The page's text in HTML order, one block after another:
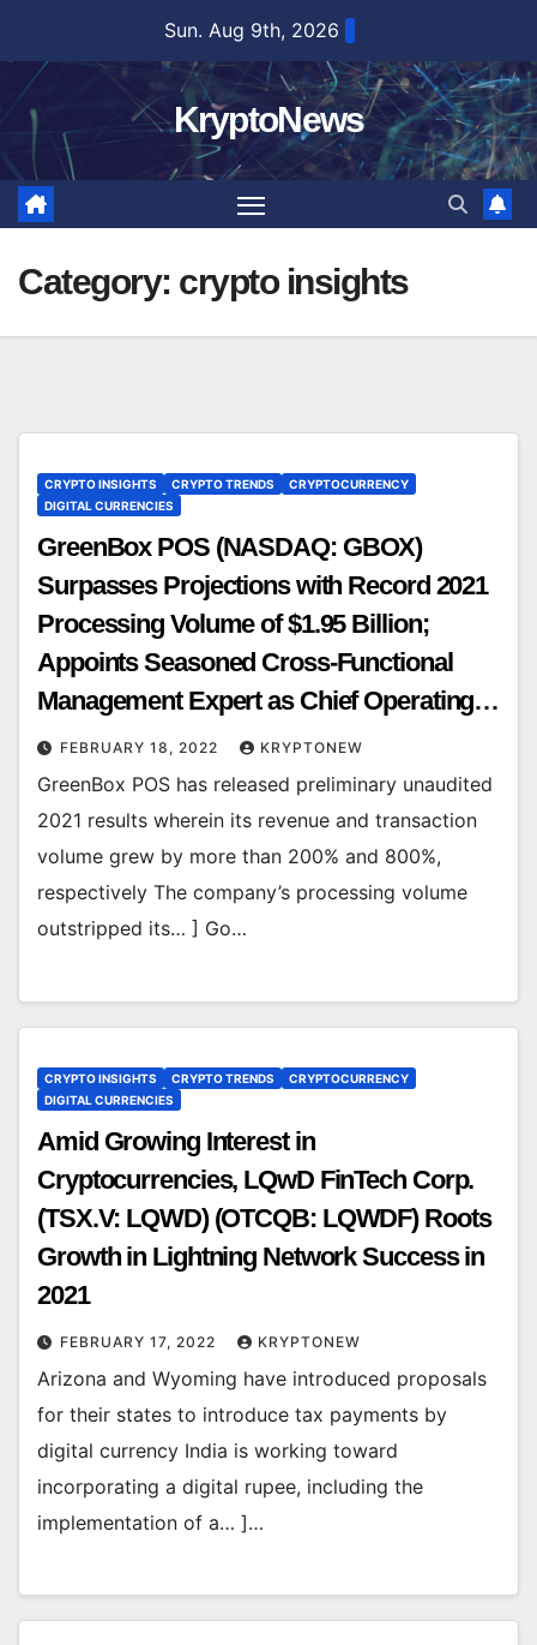
content
Sun. Aug 9th, 2026
KryptoNews
Category: crypto insights
CRYPTO INSIGHTS CRYPTO TRENDS
CRYPTOCURRENCY
DIGITAL CURRENCIES
GreenBox POS (NASDAQ: GBOX)
Surpasses Projections with Record 2021
Processing Volume of $1.95 Billion;
Appoints Seasoned Cross-Functional
Management Expert as Chief Operating
Officer
FEBRUARY 18, 2022 KRYPTONEW
GreenBox POS has released preliminary unaudited
2021 results wherein its revenue and transaction
volume grew by more than 200% and 800%,
respectively The company’s processing volume
outstripped its… ] Go…
CRYPTO INSIGHTS CRYPTO TRENDS
CRYPTOCURRENCY
DIGITAL CURRENCIES
Amid Growing Interest in
Cryptocurrencies, LQwD FinTech Corp.
(TSX.V: LQWD) (OTCQB: LQWDF) Roots
Growth in Lightning Network Success in
2021
FEBRUARY 17, 2022 KRYPTONEW
Arizona and Wyoming have introduced proposals
for their states to introduce tax payments by
digital currency India is working toward
incorporating a digital rupee, including the
implementation of a… ]…